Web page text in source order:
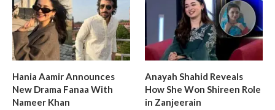
Hania Aamir Announces
New Drama Fanaa With
Nameer Khan
Anayah Shahid Reveals
How She Won Shireen Role
in Zanjeerain